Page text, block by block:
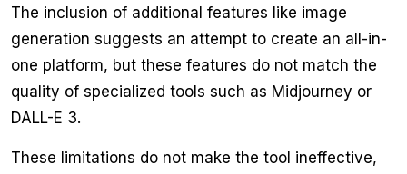
The inclusion of additional features like image
generation suggests an attempt to create an all-in-
one platform, but these features do not match the
quality of specialized tools such as Midjourney or
DALL-E 3.
These limitations do not make the tool ineffective,